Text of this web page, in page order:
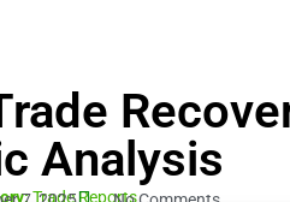
Analysis
Trade Reports